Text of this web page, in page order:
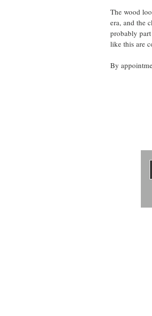
The wood
era, and the
probably
like this are
By